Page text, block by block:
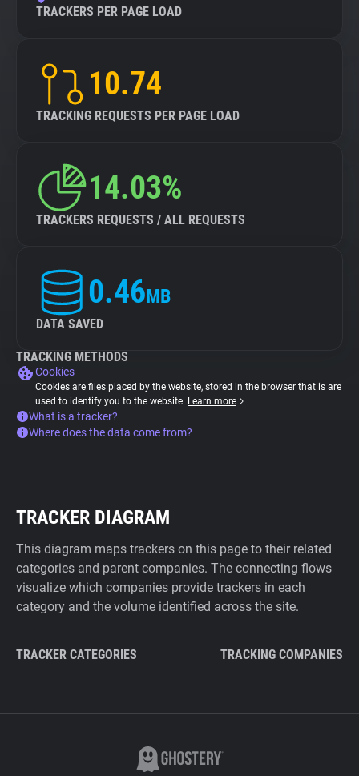
TRACKERS PER PAGE LOAD
10.74
TRACKING REQUESTS PER PAGE LOAD
14.03%
TRACKERS REQUESTS / ALL REQUESTS
0.46MB
DATA SAVED
TRACKING METHODS
Cookies
Cookies are files placed by the website, stored in the browser that is are
used to identify you to the website. Learn more
What is a tracker?
Where does the data come from?
TRACKER DIAGRAM
This diagram maps trackers on this page to their related
categories and parent companies. The connecting flows
visualize which companies provide trackers in each
category and the volume identified across the site.
TRACKER CATEGORIES TRACKING COMPANIES